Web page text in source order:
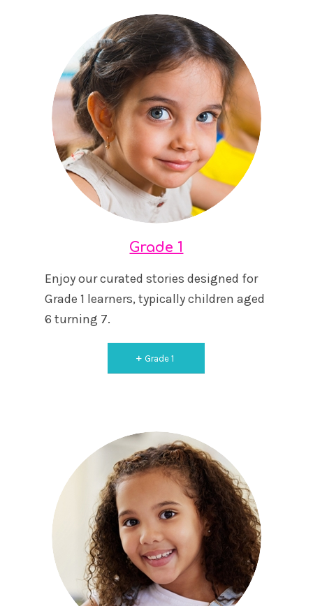
Grade 1
Enjoy our curated stories designed for
Grade 1 learners, typically children aged
6 turning 7.
Grade 1